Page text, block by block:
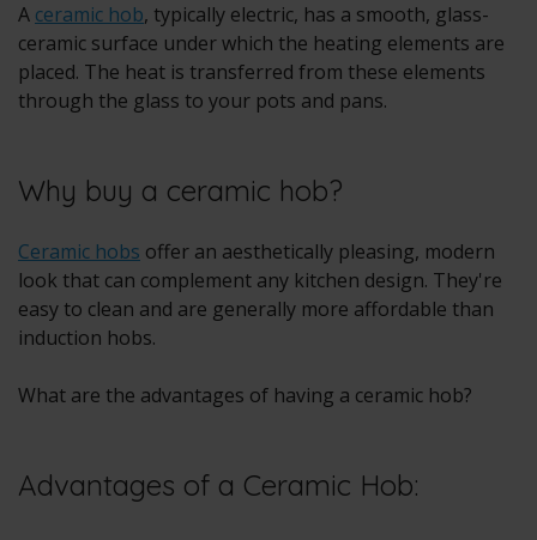
A ceramic hob, typically electric, has a smooth, glass-
ceramic surface under which the heating elements are
placed. The heat is transferred from these elements
through the glass to your pots and pans.
Why buy a ceramic hob?
Ceramic hobs offer an aesthetically pleasing, modern
look that can complement any kitchen design. They're
easy to clean and are generally more affordable than
induction hobs.
What are the advantages of having a ceramic hob?
Advantages of a Ceramic Hob: